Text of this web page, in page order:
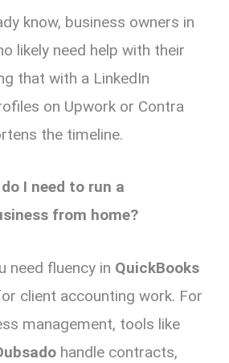
know, business owners in
likely need help with their
that with a LinkedIn
on Upwork or Contra
the timeline.
I need to run a
from home?
need fluency in QuickBooks
client accounting work. For
management, tools like
handle contracts,